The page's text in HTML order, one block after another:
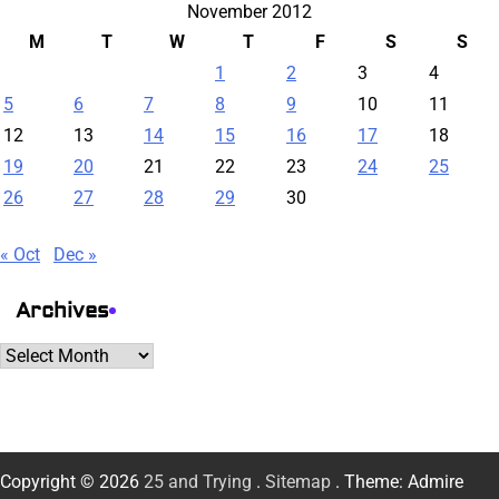
November 2012
M
T W T F S
S
1
2 3
4
5
6 7 8 9 10
11
12
13 14 15 16 17
18
19
20 21 22 23 24
25
26
27 28 29 30
« Oct Dec »
Archives
Archives
Copyright © 2026 25 and Trying . Sitemap . Theme: Admire